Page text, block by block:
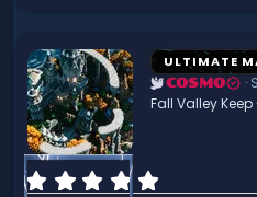
s
t
a
r
ULTIMATE
COSMO
Fall Valley